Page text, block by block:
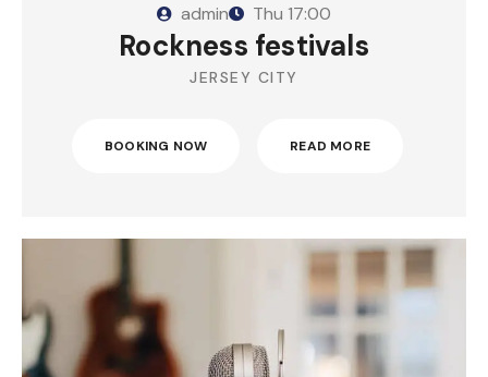
admin Thu 17:00
Rockness festivals
JERSEY CITY
BOOKING NOW READ MORE